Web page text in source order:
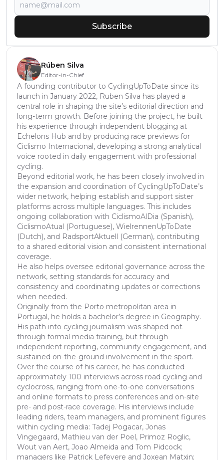
Subscribe
Rúben Silva
Editor-in-Chief
A founding contributor to CyclingUpToDate since its
launch in January 2022, Ruben Silva has played a
central role in shaping the site’s editorial direction and
long-term growth. Before joining the project, he built
his experience through independent blogging at
Echelons Hub and by producing race previews for
Ciclismo Internacional, developing a strong analytical
voice rooted in daily engagement with professional
cycling.
Beyond editorial work, he has been closely involved in
the expansion and coordination of CyclingUpToDate’s
wider network, helping establish and support sister
platforms across multiple languages. This includes
ongoing collaboration with CiclismoAlDia (Spanish),
CiclismoAtual (Portuguese), WielrennenUpToDate
(Dutch), and RadsportAktuell (German), contributing
to a shared editorial vision and consistent international
coverage.
He also helps oversee editorial governance across the
network, setting standards for accuracy and
consistency and coordinating updates or corrections
when needed.
Originally from the Porto metropolitan area in
Portugal, he holds a bachelor’s degree in Geography.
His path into cycling journalism was shaped not
through formal media training, but through
independent reporting, community engagement, and
sustained on-the-ground involvement in the sport.
Over the course of his career, he has conducted
approximately 100 interviews across road cycling and
cyclocross, ranging from one-to-one conversations
and online formats to press conferences and on-site
pre- and post-race coverage. His interviews include
leading riders, team managers, and prominent figures
within cycling media: Tadej Pogacar, Jonas
Vingegaard, Mathieu van der Poel, Primoz Roglic,
Wout van Aert, Joao Almeida and Tom Pidcock;
managers like Patrick Lefevere and Joxean Matxin;